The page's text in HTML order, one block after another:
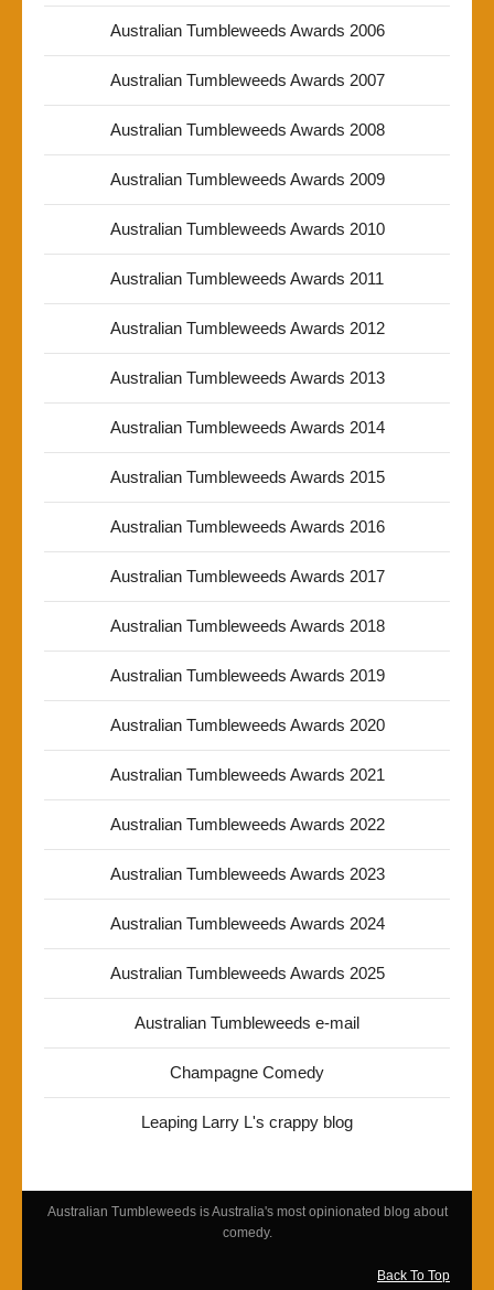
Australian Tumbleweeds Awards 2006
Australian Tumbleweeds Awards 2007
Australian Tumbleweeds Awards 2008
Australian Tumbleweeds Awards 2009
Australian Tumbleweeds Awards 2010
Australian Tumbleweeds Awards 2011
Australian Tumbleweeds Awards 2012
Australian Tumbleweeds Awards 2013
Australian Tumbleweeds Awards 2014
Australian Tumbleweeds Awards 2015
Australian Tumbleweeds Awards 2016
Australian Tumbleweeds Awards 2017
Australian Tumbleweeds Awards 2018
Australian Tumbleweeds Awards 2019
Australian Tumbleweeds Awards 2020
Australian Tumbleweeds Awards 2021
Australian Tumbleweeds Awards 2022
Australian Tumbleweeds Awards 2023
Australian Tumbleweeds Awards 2024
Australian Tumbleweeds Awards 2025
Australian Tumbleweeds e-mail
Champagne Comedy
Leaping Larry L's crappy blog
Australian Tumbleweeds is Australia's most opinionated blog about
comedy.
Back To Top